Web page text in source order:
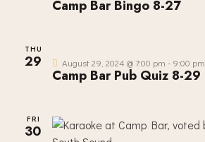
Camp Bar Bingo 8-27
THU
29
Camp Bar Pub Quiz 8-29
August 29, 2024 @ 7:00 pm - 9:00 pm
FRI
30